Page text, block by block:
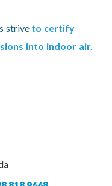
strive to certify
into indoor air.